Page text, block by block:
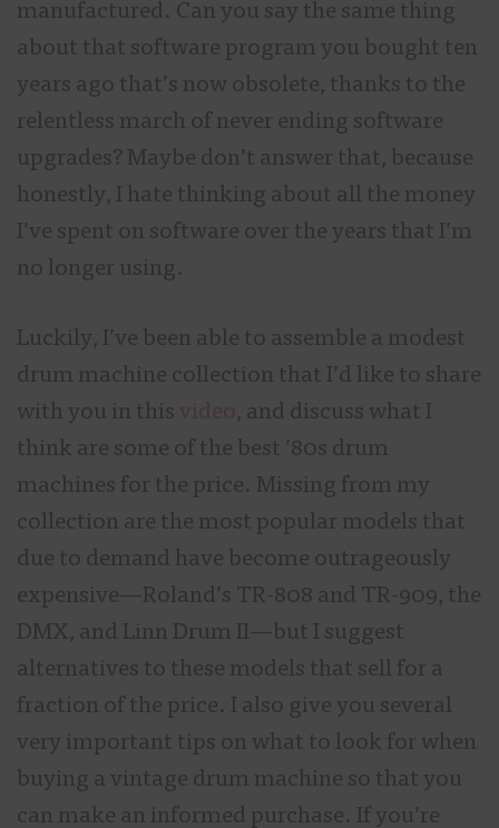
manufactured. Can you say the same thing
about that software program you bought ten
years ago that’s now obsolete, thanks to the
relentless march of never ending software
upgrades? Maybe don’t answer that, because
honestly, I hate thinking about all the money
I’ve spent on software over the years that I’m
no longer using.
Luckily, I’ve been able to assemble a modest
drum machine collection that I’d like to share
with you in this
, and discuss what I
think are some of the best ’80s drum
machines for the price. Missing from my
collection are the most popular models that
due to demand have become outrageously
expensive—Roland’s TR-808 and TR-909, the
DMX, and Linn Drum II—but I suggest
alternatives to these models that sell for a
fraction of the price. I also give you several
very important tips on what to look for when
buying a vintage drum machine so that you
can make an informed purchase. If you’re